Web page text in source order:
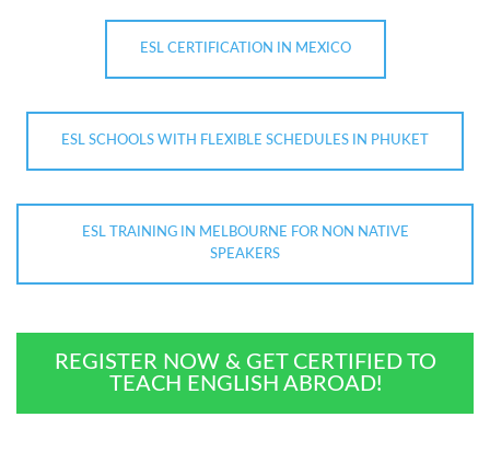
ESL CERTIFICATION IN MEXICO
ESL SCHOOLS WITH FLEXIBLE SCHEDULES IN PHUKET
ESL TRAINING IN MELBOURNE FOR NON NATIVE
SPEAKERS
REGISTER NOW & GET CERTIFIED TO
TEACH ENGLISH ABROAD!